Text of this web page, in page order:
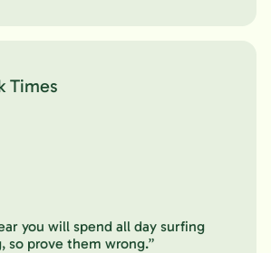
you will spend all day surfing
so prove them wrong.”